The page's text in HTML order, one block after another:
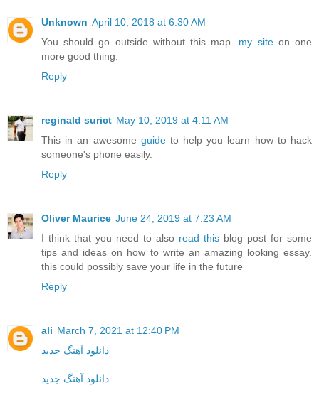
Unknown April 10, 2018 at 6:30 AM
You should go outside without this map. my siteon one
more good thing.
Reply
reginald surict May 10, 2019 at 4:11 AM
This in an awesome guideto help you learn how to hack
someone's phone easily.
Reply
Oliver Maurice June 24, 2019 at 7:23 AM
I think that you need to also read this blog post for some
tips and ideas on how to write an amazing looking essay.
this could possibly save your life in the future
Reply
ali March 7, 2021 at 12:40 PM
دانلود آهنگ جدید
دانلود آهنگ جدید